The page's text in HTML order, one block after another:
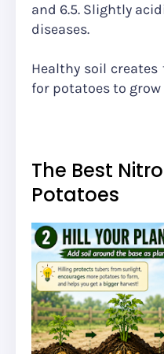
and 6.5. Slightly
diseases.
Healthy soil
for potatoes to
The Best
Potatoes